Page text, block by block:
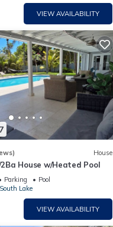
gaming, and dining
as well as hosting
and a campground, as well
shops, and
with renowned
retail shopping
It is known for its high-
luxury shopping
VIEW AVAILABILITY
House
House w/Heated Pool
Parking
Pool
South Lake
VIEW AVAILABILITY